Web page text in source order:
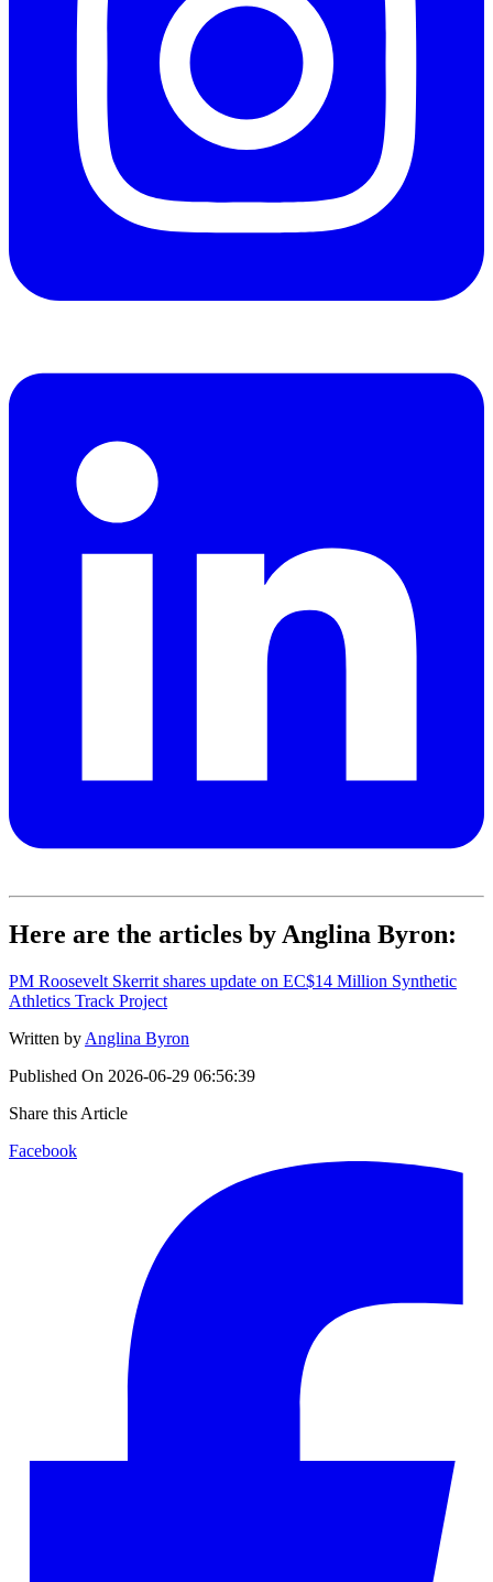
Here are the articles by Anglina Byron:
PM Roosevelt Skerrit shares update on EC$14 Million Synthetic
Athletics Track Project
Written by Anglina Byron
Published On 2026-06-29 06:56:39
Share this Article
Facebook